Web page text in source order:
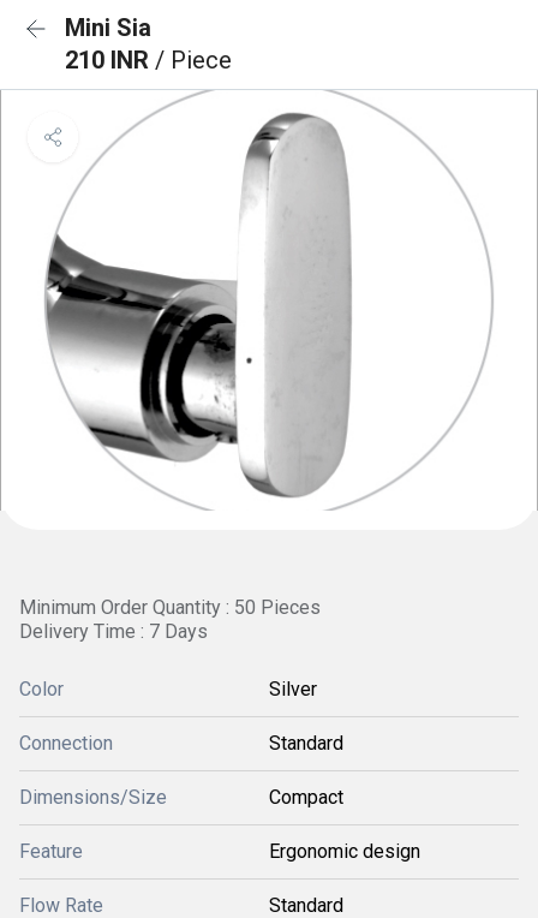
Mini Sia
210 INR / Piece
Minimum Order Quantity : 50 Pieces
Delivery Time : 7 Days
Color Silver
Connection Standard
Dimensions/Size Compact
Feature Ergonomic design
Flow Rate Standard